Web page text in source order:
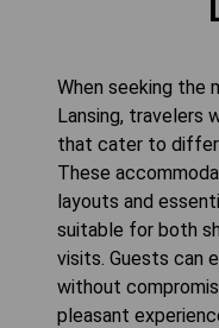
When seeking the
Lansing, travelers
that cater to
These
layouts and
suitable for both
visits. Guests can
without
pleasant